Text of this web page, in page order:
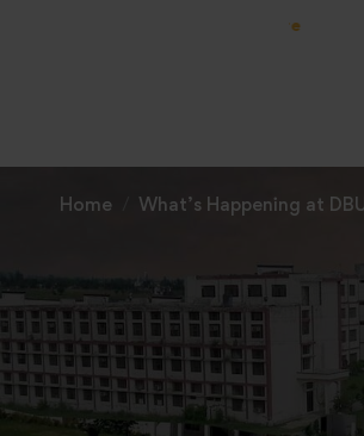
Home What’s Happening at